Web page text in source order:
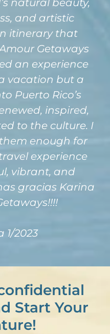
natural beauty,
and artistic
itinerary that
Getaways
an experience
vacation but a
Puerto Rico’s
inspired,
to the culture. I
enough for
experience
vibrant, and
gracias Karina
1/2023
Start Your